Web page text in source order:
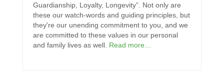
Guardianship, Loyalty, Longevity”. Not only are
these our watch-words and guiding principles, but
they're our unending commitment to you, and we
are committed to these values in our personal
and family lives as well. Read more…